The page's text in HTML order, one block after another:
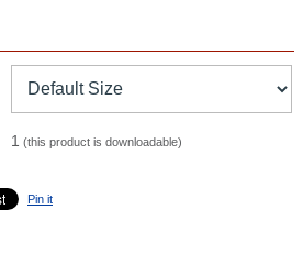
1 (this product is downloadable)
Pin it